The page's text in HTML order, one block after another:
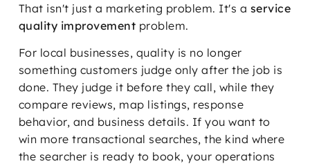
That isn't just a marketing problem. It's a service
quality improvement problem.
For local businesses, quality is no longer
something customers judge only after the job is
done. They judge it before they call, while they
compare reviews, map listings, response
behavior, and business details. If you want to
win more transactional searches, the kind where
the searcher is ready to book, your operations